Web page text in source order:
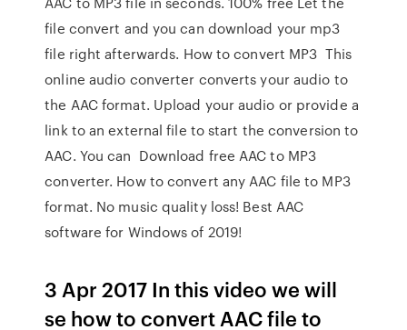
file convert and you can download your mp3
file right afterwards. How to convert MP3 This
online audio converter converts your audio to
the AAC format. Upload your audio or provide a
link to an external file to start the conversion to
AAC. You can Download free AAC to MP3
converter. How to convert any AAC file to MP3
format. No music quality loss! Best AAC
software for Windows of 2019!
3 Apr 2017 In this video we will
se how to convert AAC file to